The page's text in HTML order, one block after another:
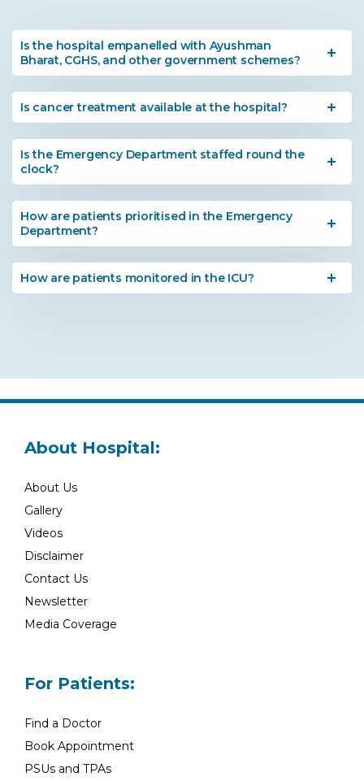
Is the hospital empanelled with Ayushman
Bharat, CGHS, and other government schemes?
Is cancer treatment available at the hospital?
Is the Emergency Department staffed round the
clock?
How are patients prioritised in the Emergency
Department?
How are patients monitored in the ICU?
About Hospital:
About Us
Gallery
Videos
Disclaimer
Contact Us
Newsletter
Media Coverage
For Patients:
Find a Doctor
Book Appointment
PSUs and TPAs